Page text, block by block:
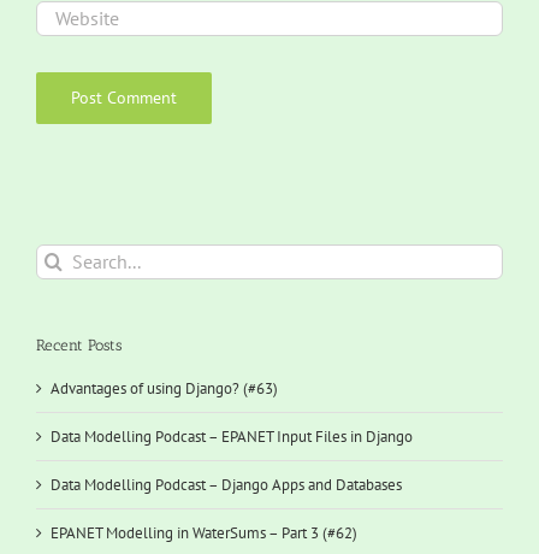
Search
for:
Recent Posts
Advantages of using Django? (#63)
Data Modelling Podcast – EPANET Input Files in Django
Data Modelling Podcast – Django Apps and Databases
EPANET Modelling in WaterSums – Part 3 (#62)